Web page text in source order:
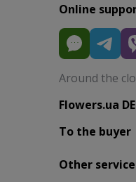
Online
Around the
Flowers.ua
To the buyer
Other